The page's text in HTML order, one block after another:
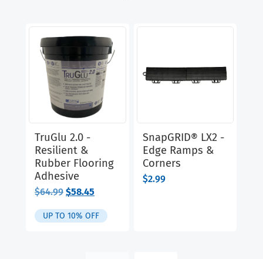
TruGlu 2.0 -
Resilient &
Rubber Flooring
Adhesive
$64.99 Original
was:
$64.99.
$58.45Current
is:
$58.45.
UP TO 10% OFF
SnapGRID® LX2 -
Edge Ramps &
Corners
$2.99